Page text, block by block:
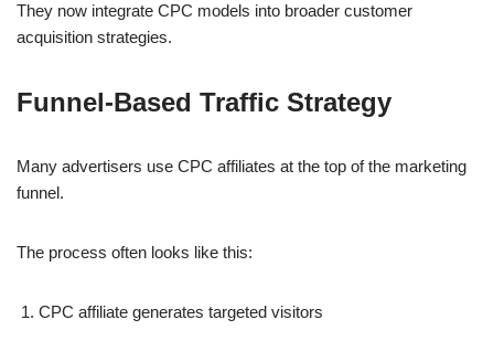
They now integrate CPC models into broader customer
acquisition strategies.
Funnel-Based Traffic Strategy
Many advertisers use CPC affiliates at the top of the marketing
funnel.
The process often looks like this:
CPC affiliate generates targeted visitors